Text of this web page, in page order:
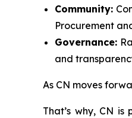
Community:
Procurement
Governance:
and
As CN moves
That’s why, CN